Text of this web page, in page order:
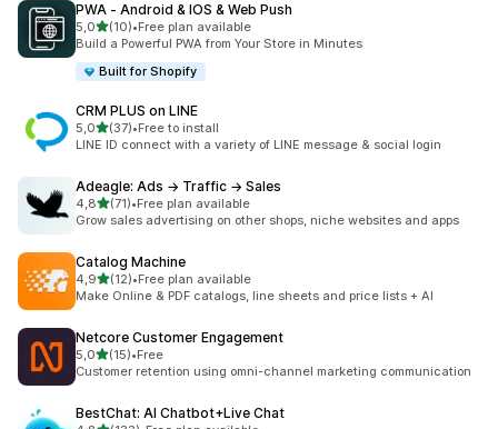
PWA ‑ Android & IOS & Web Push
5,0stelle su 5
(10)
10 recensioni totali
•Free plan available
Build a Powerful PWA from Your Store in Minutes
Built for Shopify
CRM PLUS on LINE
5,0stelle su 5
(37)
37 recensioni totali
•Free to install
LINE ID connect with a variety of LINE message & social login
Adeagle: Ads → Traffic → Sales
4,8stelle su 5
(71)
71 recensioni totali
•Free plan available
Grow sales advertising on other shops, niche websites and apps
Catalog Machine
4,9stelle su 5
(12)
12 recensioni totali
•Free plan available
Make Online & PDF catalogs, line sheets and price lists + AI
Netcore Customer Engagement
5,0stelle su 5
(15)
15 recensioni totali
•Free
Customer retention using omni-channel marketing communication
BestChat: AI Chatbot+Live Chat